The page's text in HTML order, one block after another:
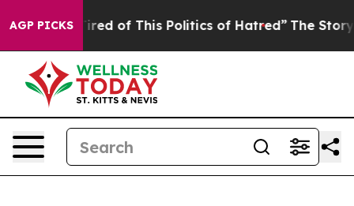
AGP PICKSof This Politics of Hatred” The Story Behind